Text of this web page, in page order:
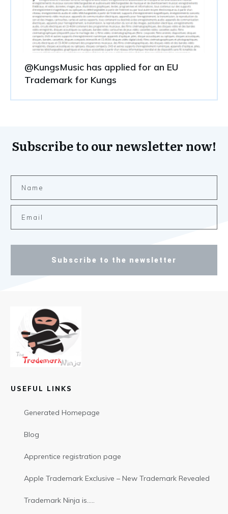
@KungsMusic has applied for an EU
Trademark for Kungs
Subscribe to our newsletter now!
Subscribe to the newsletter
USEFUL LINKS
Generated Homepage
Blog
Apprentice registration page
Apple Trademark Exclusive – New Trademark Revealed
Trademark Ninja is…..